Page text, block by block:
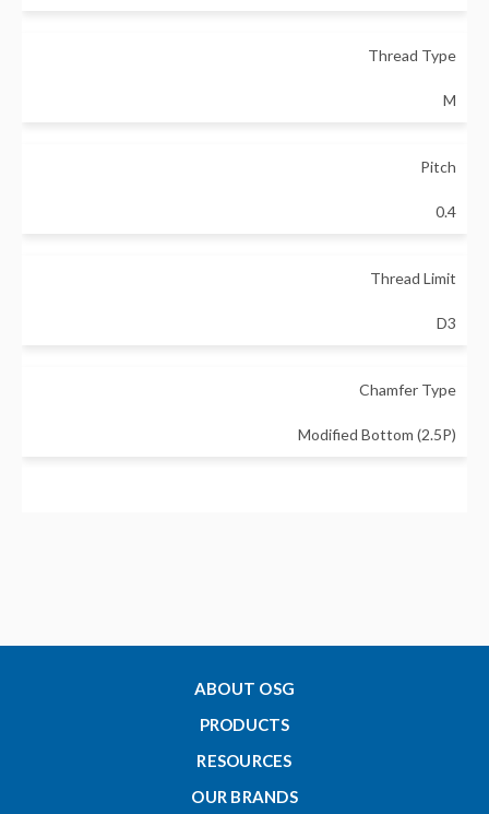
Thread Type
M
Pitch
0.4
Thread Limit
D3
Chamfer Type
Modified Bottom (2.5P)
Tap Drill Size Min - Metric
ABOUT OSG
PRODUCTS
RESOURCES
OUR BRANDS